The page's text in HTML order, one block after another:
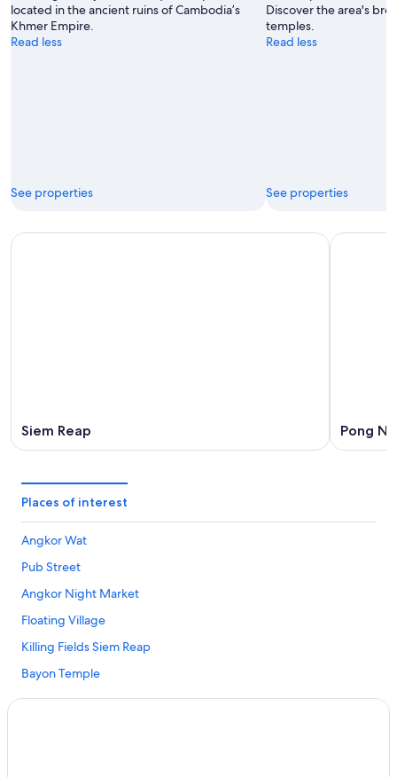
located in the ancient ruins of Cambodia’s
Khmer Empire.
Read less
See properties
Discover the area's
temples.
Read less
See properties
Siem Reap Pong
Places of interest
Angkor Wat
Pub Street
Angkor Night Market
Floating Village
Killing Fields Siem Reap
Bayon Temple
War Museum Cambodia